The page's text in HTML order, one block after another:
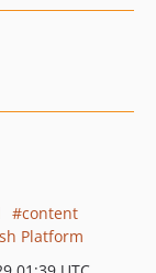
content
Platform